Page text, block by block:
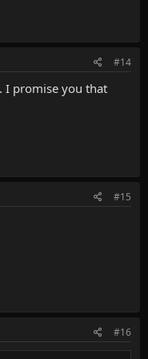
#14
I promise you that
#15
#16